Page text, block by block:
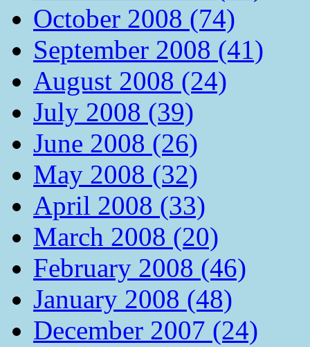
October 2008 (74)
September 2008 (41)
August 2008 (24)
July 2008 (39)
June 2008 (26)
May 2008 (32)
April 2008 (33)
March 2008 (20)
February 2008 (46)
January 2008 (48)
December 2007 (24)